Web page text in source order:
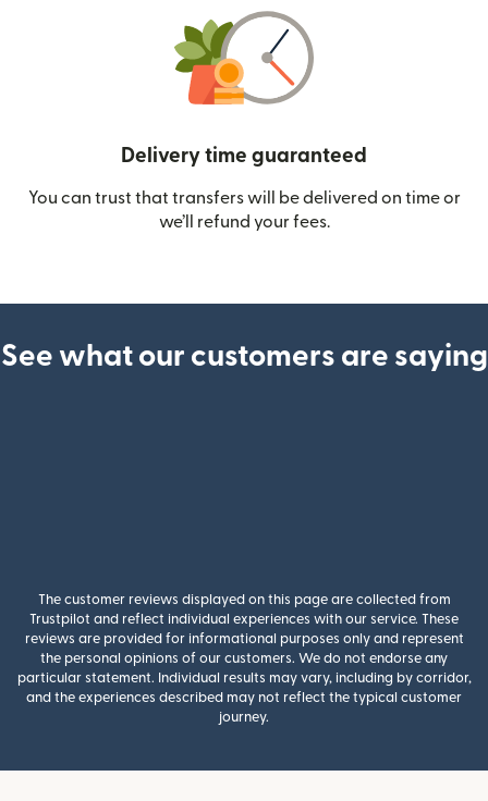
Delivery time guaranteed
You can trust that transfers will be delivered on time or
we’ll refund your fees.
See what our customers are saying
The customer reviews displayed on this page are collected from
Trustpilot and reflect individual experiences with our service. These
reviews are provided for informational purposes only and represent
the personal opinions of our customers. We do not endorse any
particular statement. Individual results may vary, including by corridor,
and the experiences described may not reflect the typical customer
journey.